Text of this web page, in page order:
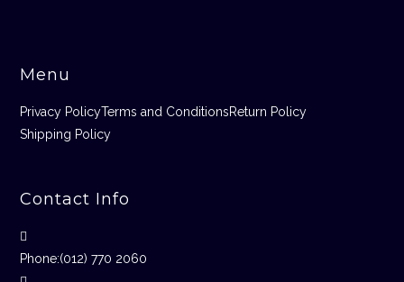
Menu
Privacy PolicyTerms and ConditionsReturn Policy
Shipping Policy
Contact Info
Phone:(012) 770 2060